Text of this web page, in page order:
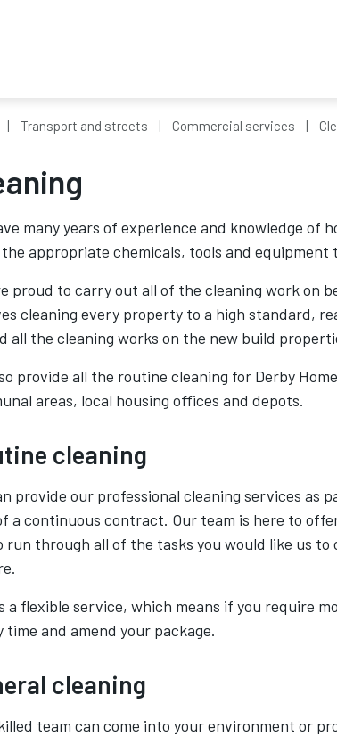
Transport and streets Commercial services
many years of experience and knowledge of
appropriate chemicals, tools and equipment
proud to carry out all of the cleaning work on
cleaning every property to a high standard,
all the cleaning works on the new build
provide all the routine cleaning for Derby
areas, local housing offices and depots.
cleaning
provide our professional cleaning services as
a continuous contract. Our team is here to
run through all of the tasks you would like us
a flexible service, which means if you require
time and amend your package.
cleaning
team can come into your environment or